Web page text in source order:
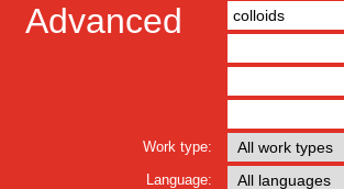
Advanced
Work type:
Language: